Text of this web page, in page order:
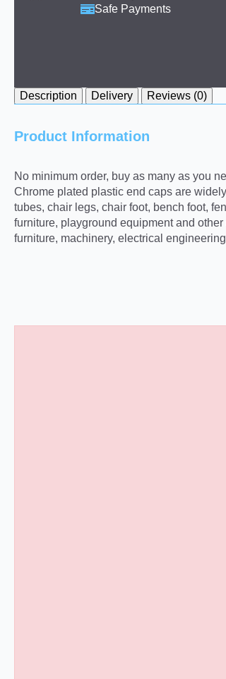
Safe Payments
Description Delivery Reviews (0)
Product Information
No minimum order, buy as many as you
Chrome plated plastic end caps are
tubes, chair legs, chair foot, bench foot,
furniture, playground equipment and
furniture, machinery, electrical